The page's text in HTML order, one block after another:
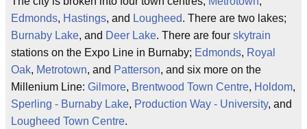
Edmonds, Hastings, and Lougheed. There are two lakes;
Burnaby Lake, and Deer Lake. There are four skytrain
stations on the Expo Line in Burnaby; Edmonds, Royal
Oak, Metrotown, and Patterson, and six more on the
Millenium Line: Gilmore, Brentwood Town Centre, Holdom,
Sperling - Burnaby Lake, Production Way - University, and
Lougheed Town Centre.